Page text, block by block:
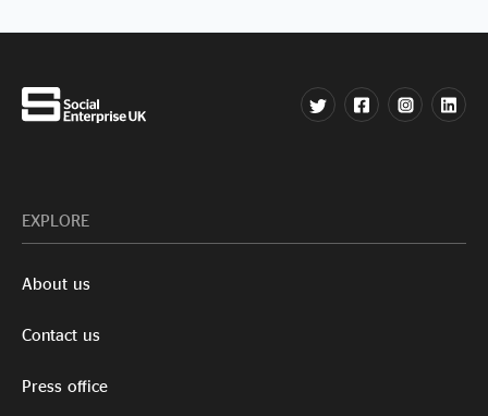
EXPLORE
About us
Contact us
Press office